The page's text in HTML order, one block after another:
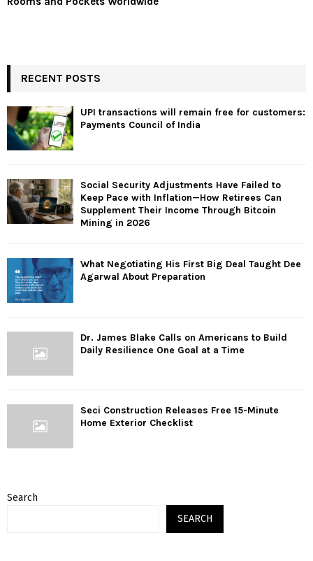
RECENT POSTS
UPI transactions will remain free for customers:
Payments Council of India
Social Security Adjustments Have Failed to
Keep Pace with Inflation—How Retirees Can
Supplement Their Income Through Bitcoin
Mining in 2026
What Negotiating His First Big Deal Taught Dee
Agarwal About Preparation
Dr. James Blake Calls on Americans to Build
Daily Resilience One Goal at a Time
Seci Construction Releases Free 15-Minute
Home Exterior Checklist
Search
SEARCH